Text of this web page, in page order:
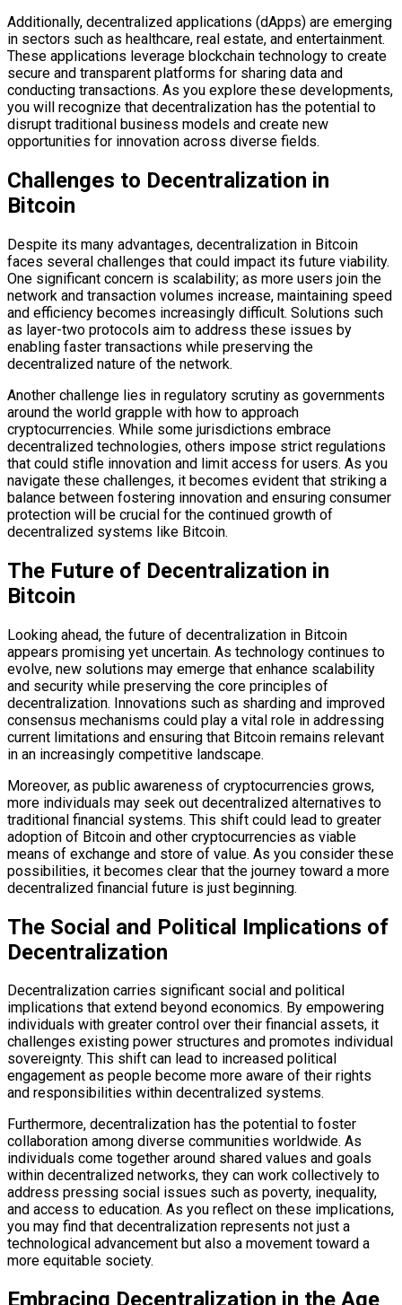
Additionally, decentralized applications (dApps) are emerging
in sectors such as healthcare, real estate, and entertainment.
These applications leverage blockchain technology to create
secure and transparent platforms for sharing data and
conducting transactions. As you explore these developments,
you will recognize that decentralization has the potential to
disrupt traditional business models and create new
opportunities for innovation across diverse fields.
Challenges to Decentralization in
Bitcoin
Despite its many advantages, decentralization in Bitcoin
faces several challenges that could impact its future viability.
One significant concern is scalability; as more users join the
network and transaction volumes increase, maintaining speed
and efficiency becomes increasingly difficult. Solutions such
as layer-two protocols aim to address these issues by
enabling faster transactions while preserving the
decentralized nature of the network.
Another challenge lies in regulatory scrutiny as governments
around the world grapple with how to approach
cryptocurrencies. While some jurisdictions embrace
decentralized technologies, others impose strict regulations
that could stifle innovation and limit access for users. As you
navigate these challenges, it becomes evident that striking a
balance between fostering innovation and ensuring consumer
protection will be crucial for the continued growth of
decentralized systems like Bitcoin.
The Future of Decentralization in
Bitcoin
Looking ahead, the future of decentralization in Bitcoin
appears promising yet uncertain. As technology continues to
evolve, new solutions may emerge that enhance scalability
and security while preserving the core principles of
decentralization. Innovations such as sharding and improved
consensus mechanisms could play a vital role in addressing
current limitations and ensuring that Bitcoin remains relevant
in an increasingly competitive landscape.
Moreover, as public awareness of cryptocurrencies grows,
more individuals may seek out decentralized alternatives to
traditional financial systems. This shift could lead to greater
adoption of Bitcoin and other cryptocurrencies as viable
means of exchange and store of value. As you consider these
possibilities, it becomes clear that the journey toward a more
decentralized financial future is just beginning.
The Social and Political Implications of
Decentralization
Decentralization carries significant social and political
implications that extend beyond economics. By empowering
individuals with greater control over their financial assets, it
challenges existing power structures and promotes individual
sovereignty. This shift can lead to increased political
engagement as people become more aware of their rights
and responsibilities within decentralized systems.
Furthermore, decentralization has the potential to foster
collaboration among diverse communities worldwide. As
individuals come together around shared values and goals
within decentralized networks, they can work collectively to
address pressing social issues such as poverty, inequality,
and access to education. As you reflect on these implications,
you may find that decentralization represents not just a
technological advancement but also a movement toward a
more equitable society.
Embracing Decentralization in the Age